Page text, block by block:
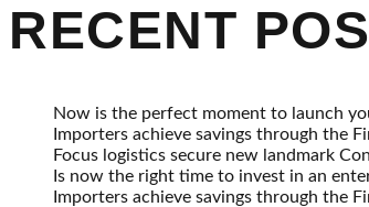
RECENT
Now is the perfect moment to launch
Importers achieve savings through the
Focus logistics secure new landmark
Is now the right time to invest in an
Importers achieve savings through the